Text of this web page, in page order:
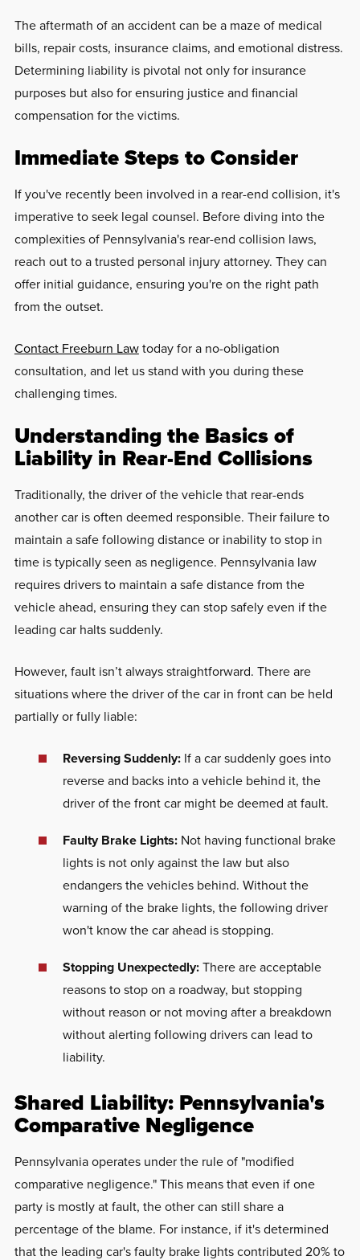
The aftermath of an accident can be a maze of medical
bills, repair costs, insurance claims, and emotional distress.
Determining liability is pivotal not only for insurance
purposes but also for ensuring justice and financial
compensation for the victims.
Immediate Steps to Consider
If you've recently been involved in a rear-end collision, it's
imperative to seek legal counsel. Before diving into the
complexities of Pennsylvania's rear-end collision laws,
reach out to a trusted personal injury attorney. They can
offer initial guidance, ensuring you're on the right path
from the outset.
Contact Freeburn Lawtoday for a no-obligation
consultation, and let us stand with you during these
challenging times.
Understanding the Basics of
Liability in Rear-End Collisions
Traditionally, the driver of the vehicle that rear-ends
another car is often deemed responsible. Their failure to
maintain a safe following distance or inability to stop in
time is typically seen as negligence. Pennsylvania law
requires drivers to maintain a safe distance from the
vehicle ahead, ensuring they can stop safely even if the
leading car halts suddenly.
However, fault isn’t always straightforward. There are
situations where the driver of the car in front can be held
partially or fully liable:
Reversing Suddenly:If a car suddenly goes into
reverse and backs into a vehicle behind it, the
driver of the front car might be deemed at fault.
Faulty Brake Lights:Not having functional brake
lights is not only against the law but also
endangers the vehicles behind. Without the
warning of the brake lights, the following driver
won't know the car ahead is stopping.
Stopping Unexpectedly:There are acceptable
reasons to stop on a roadway, but stopping
without reason or not moving after a breakdown
without alerting following drivers can lead to
liability.
Shared Liability: Pennsylvania's
Comparative Negligence
Pennsylvania operates under the rule of "modified
comparative negligence." This means that even if one
party is mostly at fault, the other can still share a
percentage of the blame. For instance, if it's determined
that the leading car's faulty brake lights contributed 20% to